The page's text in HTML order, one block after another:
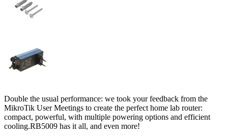
Double the usual performance: we took your feedback from the
MikroTik User Meetings to create the perfect home lab router:
compact, powerful, with multiple powering options and efficient
cooling.RB5009 has it all, and even more!